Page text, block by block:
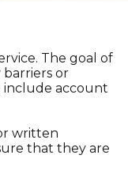
The goal of
or
include account
written
that they are